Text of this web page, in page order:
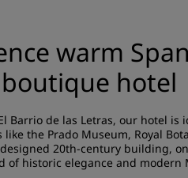
warm
hotel
Barrio de las Letras, our hotel
the Prado Museum, Royal
20th-century building,
of historic elegance and modern